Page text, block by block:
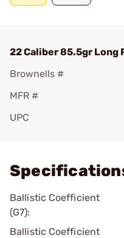
22 Caliber 85.5gr Long
Brownells #
MFR #
UPC
Ballistic Coefficient
(G7):
Ballistic Coefficient